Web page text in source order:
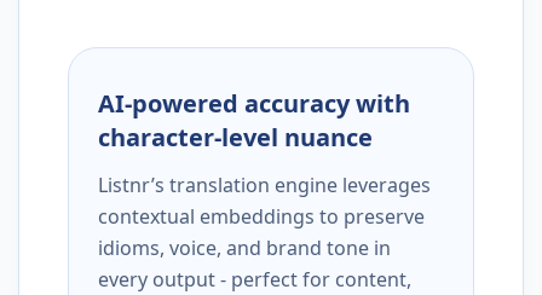
AI-powered accuracy with
character-level nuance
Listnr’s translation engine leverages
contextual embeddings to preserve
idioms, voice, and brand tone in
every output - perfect for content,